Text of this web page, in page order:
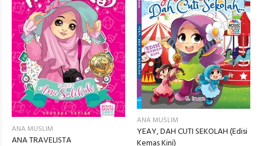
ANA MUSLIM
ANA TRAVELISTA
ANA MUSLIM
YEAY, DAH CUTI SEKOLAH (Edisi